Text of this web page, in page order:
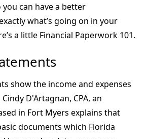
can have a better
what’s going on in your
a little Financial Paperwork 101.
show the income and expenses
D'Artagnan, CPA, an
in Fort Myers explains that
documents which Florida